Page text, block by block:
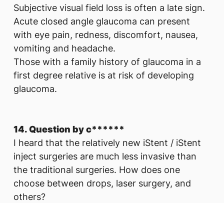
Subjective visual field loss is often a late sign.
Acute closed angle glaucoma can present
with eye pain, redness, discomfort, nausea,
vomiting and headache.
Those with a family history of glaucoma in a
first degree relative is at risk of developing
glaucoma.
14. Question by c******
I heard that the relatively new iStent / iStent
inject surgeries are much less invasive than
the traditional surgeries. How does one
choose between drops, laser surgery, and
others?